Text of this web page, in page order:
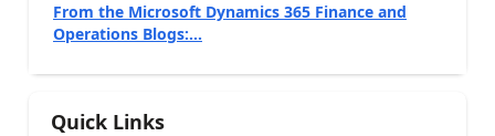
From the Microsoft Dynamics 365 Finance and
Operations Blogs:...
Quick Links